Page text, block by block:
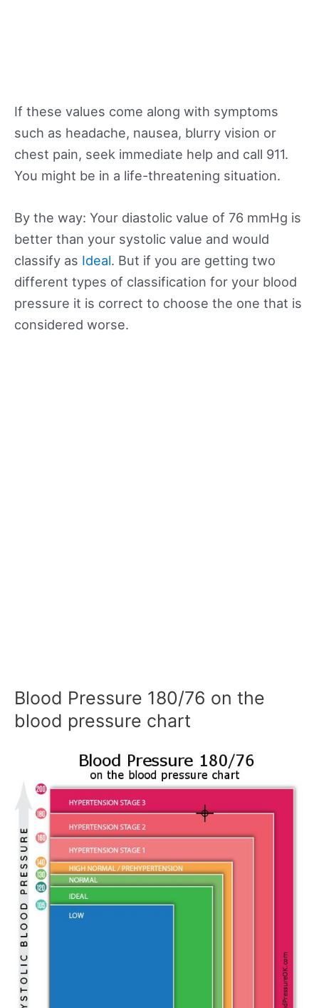
If these values come along with symptoms
such as headache, nausea, blurry vision or
chest pain, seek immediate help and call 911.
You might be in a life-threatening situation.
By the way: Your diastolic value of 76 mmHg is
better than your systolic value and would
classify as Ideal. But if you are getting two
different types of classification for your blood
pressure it is correct to choose the one that is
considered worse.
Blood Pressure 180/76 on the
blood pressure chart